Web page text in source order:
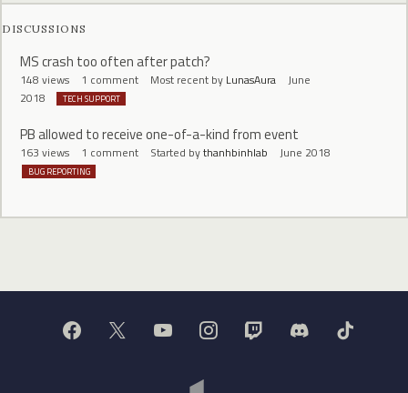
DISCUSSIONS
MS crash too often after patch?
148 views 1 comment Most recent by LunasAura
June
2018
TECH SUPPORT
PB allowed to receive one-of-a-kind from event
163 views 1 comment Started bythanhbinhlab June 2018
BUG REPORTING